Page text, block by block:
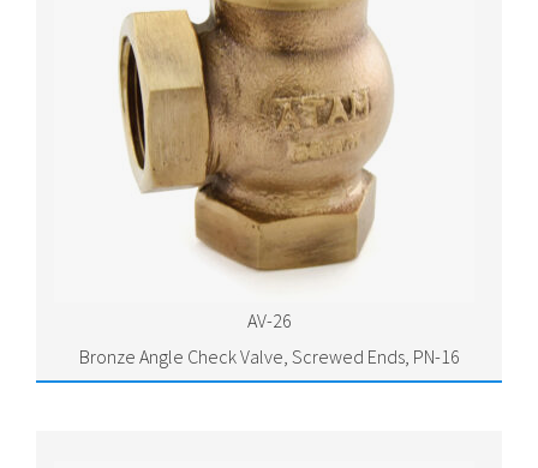
AV-26
Bronze Angle Check Valve, Screwed Ends, PN-16